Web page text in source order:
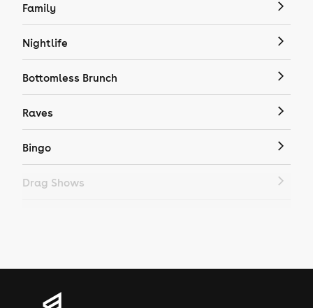
Family
Nightlife
Bottomless Brunch
Raves
Bingo
Drag Shows